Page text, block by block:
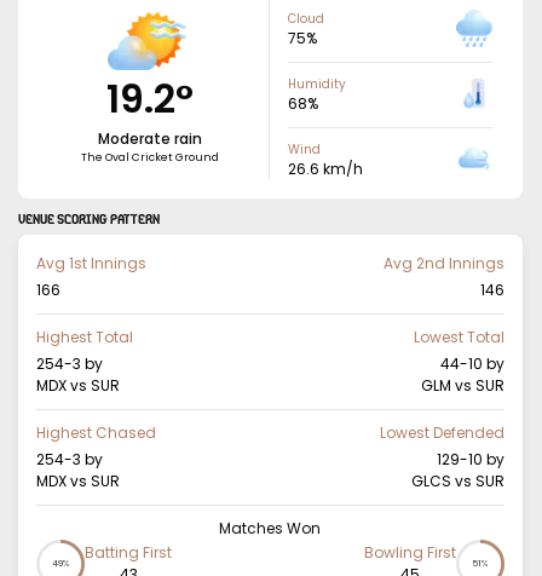
19.2°
Moderate rain
The Oval Cricket Ground
Cloud
75%
Humidity
68%
Wind
26.6 km/h
VENUE SCORING PATTERN
Avg 1st Innings
166
Avg 2nd Innings
146
Highest Total
254-3 by
MDX vs SUR
Lowest Total
44-10 by
GLM vs SUR
Highest Chased
254-3 by
MDX vs SUR
Lowest Defended
129-10 by
GLCS vs SUR
Matches Won
49%
Batting First
Bowling First
51%